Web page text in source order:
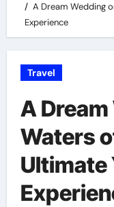
A Dream Wedding
Experience
Travel
A
Waters
Ultimate